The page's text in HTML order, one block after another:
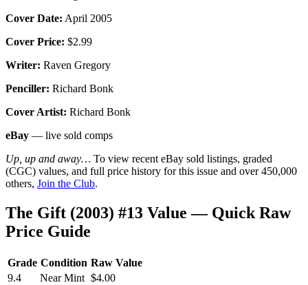
Cover Date: April 2005
Cover Price: $2.99
Writer: Raven Gregory
Penciller: Richard Bonk
Cover Artist: Richard Bonk
eBay — live sold comps
Up, up and away… To view recent eBay sold listings, graded
(CGC) values, and full price history for this issue and over 450,000
others, Join the Club.
The Gift (2003) #13 Value — Quick Raw
Price Guide
Grade Condition Raw Value
9.4
Near Mint $4.00